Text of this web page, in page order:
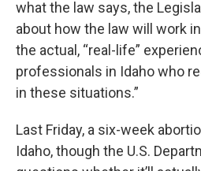
what the law says, the
about how the law will work
the actual, “real-life”
professionals in Idaho who
in these situations.”
Last Friday, a six-week
Idaho, though the U.S.